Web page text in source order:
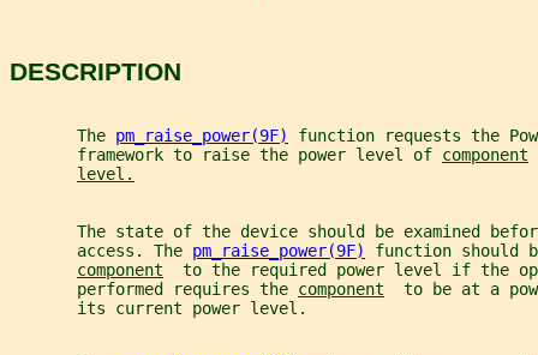
DESCRIPTION
       The
pm_raise_power(9F)
function requests the
       framework to raise the power level of
component
level.
The state of the device should be examined
       access. The
pm_raise_power(9F)
function should
component
to the required power level if the
       performed requires the
component
to be at a
       its current power level.